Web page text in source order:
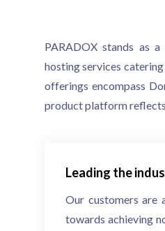
PARADOX stands as
hosting services catering
offerings encompass
product platform reflects
Leading the
Our customers are
towards achieving